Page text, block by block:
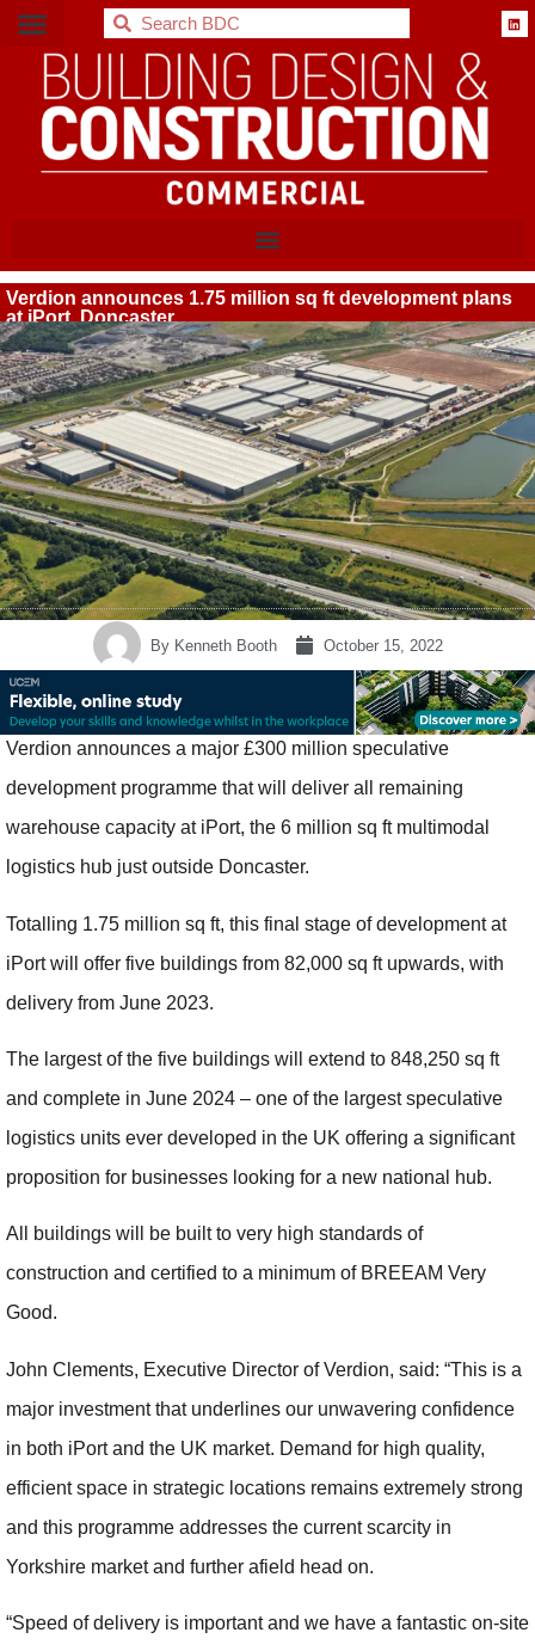
BDC
Verdion announces 1.75 million sq ft development plans
at iPort, Doncaster
ByKenneth Booth October 15, 2022
Verdion announces a major £300 million speculative
development programme that will deliver all remaining
warehouse capacity at iPort, the 6 million sq ft multimodal
logistics hub just outside Doncaster.
Totalling 1.75 million sq ft, this final stage of development at
iPort will offer five buildings from 82,000 sq ft upwards, with
delivery from June 2023.
The largest of the five buildings will extend to 848,250 sq ft
and complete in June 2024 – one of the largest speculative
logistics units ever developed in the UK offering a significant
proposition for businesses looking for a new national hub.
All buildings will be built to very high standards of
construction and certified to a minimum of BREEAM Very
Good.
John Clements, Executive Director of Verdion, said: “This is a
major investment that underlines our unwavering confidence
in both iPort and the UK market. Demand for high quality,
efficient space in strategic locations remains extremely strong
and this programme addresses the current scarcity in
Yorkshire market and further afield head on.
“Speed of delivery is important and we have a fantastic on-site